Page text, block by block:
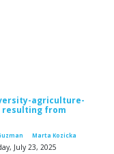
agriculture-
resulting from
Marta Kozicka
July 23, 2025